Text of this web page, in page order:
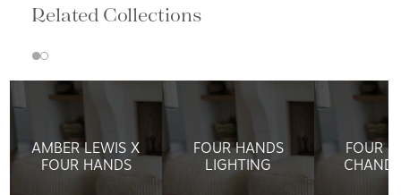
Related Collections
AMBER LEWIS X
FOUR HANDS
FOUR HANDS
LIGHTING
FOUR